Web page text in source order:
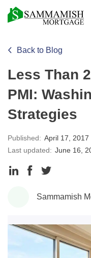
Back to Blog
Less Than
PMI:
Strategies
Published: April 17, 2017
Last updated: June 16,
Share
LinkedIn
Share
Facebook
Twitter
Sammamish